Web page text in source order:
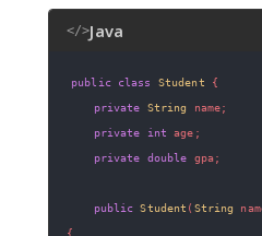
</>Java
public class Student
{
private String name;
private
int age ;
private double gpa;
public Student ( String
{